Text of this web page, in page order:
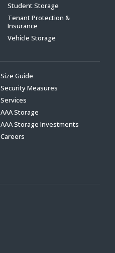
Student Storage
Tenant Protection &
Insurance
Vehicle Storage
Size Guide
Security Measures
Services
AAA Storage
AAA Storage Investments
Careers